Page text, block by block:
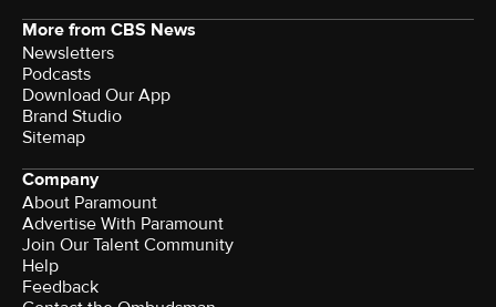
More from CBS News
Newsletters
Podcasts
Download Our App
Brand Studio
Sitemap
Company
About Paramount
Advertise With Paramount
Join Our Talent Community
Help
Feedback